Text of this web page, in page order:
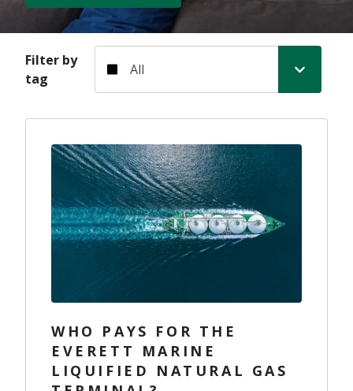
Filter by
tag
WHO PAYS FOR THE
EVERETT MARINE
LIQUIFIED NATURAL GAS